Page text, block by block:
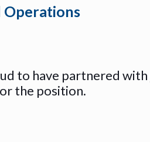
Operations
to have partnered with
the position.